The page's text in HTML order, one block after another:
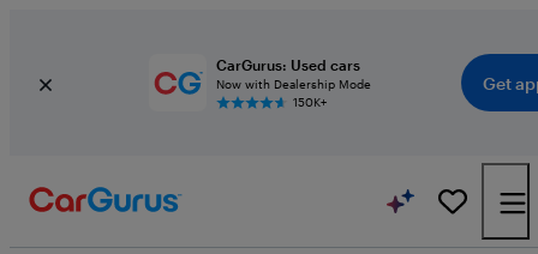
CarGurus: Used cars
Now with Dealership Mode
150K+
Get